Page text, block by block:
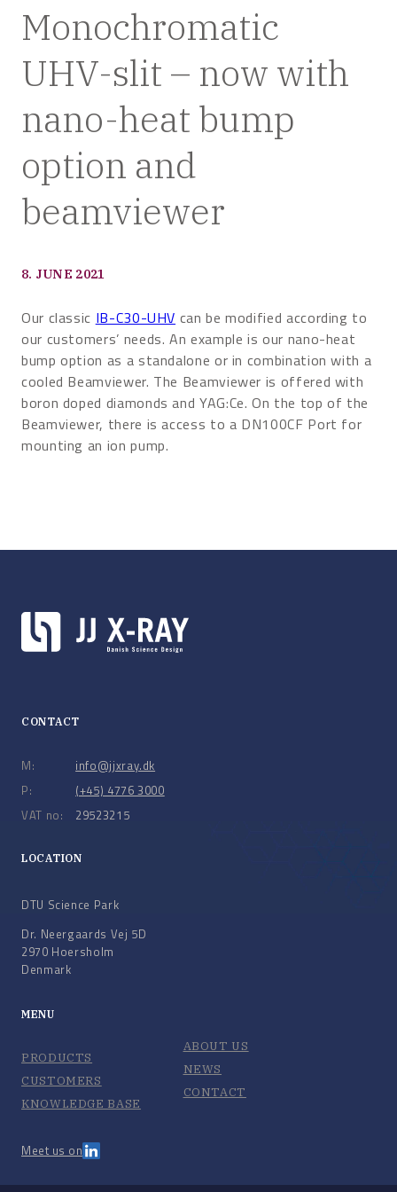
Monochromatic
UHV-slit – now with
nano-heat bump
option and
beamviewer
8. JUNE 2021
Our classic IB-C30-UHV can be modified according to
our customers’ needs. An example is our nano-heat
bump option as a standalone or in combination with a
cooled Beamviewer. The Beamviewer is offered with
boron doped diamonds and YAG:Ce. On the top of the
Beamviewer, there is access to a DN100CF Port for
mounting an ion pump.
CONTACT
M:
P:
VAT no:
info@jjxray.dk
(+45) 4776 3000
29523215
LOCATION
DTU Science Park
Dr. Neergaards Vej 5D
2970 Hoersholm
Denmark
MENU
PRODUCTS
CUSTOMERS
KNOWLEDGE BASE
ABOUT US
NEWS
CONTACT
Meet us on